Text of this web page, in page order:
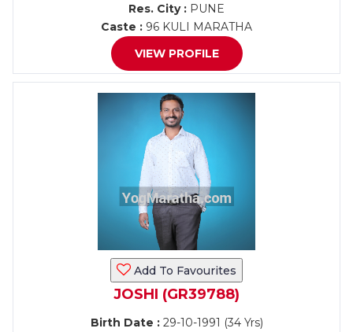
Res. City : PUNE
Caste : 96 KULI MARATHA
VIEW PROFILE
Add To Favourites
JOSHI (GR39788)
Birth Date :29-10-1991 (34 Yrs)